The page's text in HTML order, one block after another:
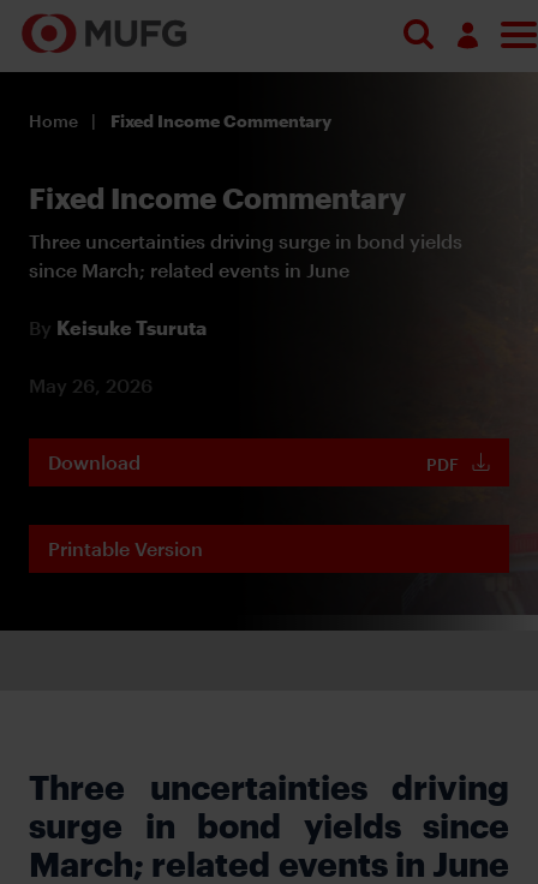
Register
Home Fixed Income Commentary
Fixed Income Commentary
Three uncertainties driving surge in bond yields
since March; related events in June
By Keisuke Tsuruta
May 26, 2026
Download PDF
Printable Version
Three uncertainties driving
surge in bond yields since
March; related events in June